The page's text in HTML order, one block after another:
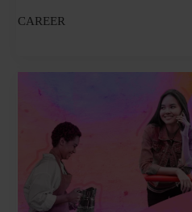
CAREER